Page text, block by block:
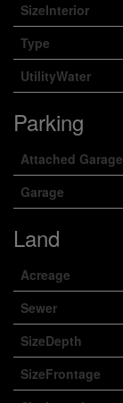
SizeInterior
Type
UtilityWater
Parking
Attached Garage
Garage
Land
Acreage
Sewer
SizeDepth
SizeFrontage